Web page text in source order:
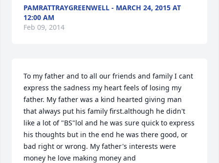
PAMRATTRAYGREENWELL - MARCH 24, 2015 AT
12:00 AM
Feb 09, 2014
To my father and to all our friends and family I cant
express the sadness my heart feels of losing my
father. My father was a kind hearted giving man
that always put his family first.although he didn't
like a lot of "BS"lol and he was sure quick to express
his thoughts but in the end he was there good, or
bad right or wrong. My father's interests were
money he love making money and